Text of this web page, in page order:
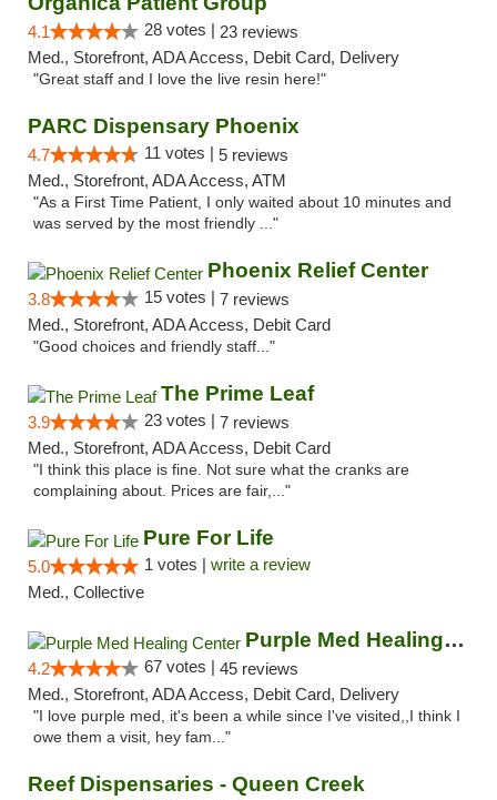
4.1 28 votes | 23 reviews
Med., Storefront, ADA Access, Debit Card, Delivery
"Great staff and I love the live resin here!"
PARC Dispensary Phoenix
4.7 11 votes | 5 reviews
Med., Storefront, ADA Access, ATM
"As a First Time Patient, I only waited about 10 minutes and
was served by the most friendly ..."
Phoenix Relief Center
3.8 15 votes | 7 reviews
Med., Storefront, ADA Access, Debit Card
"Good choices and friendly staff..."
The Prime Leaf
3.9 23 votes | 7 reviews
Med., Storefront, ADA Access, Debit Card
"I think this place is fine. Not sure what the cranks are
complaining about. Prices are fair,..."
Pure For Life
5.0 1 votes | write a review
Med., Collective
Purple Med Healing Center
4.2 67 votes | 45 reviews
Med., Storefront, ADA Access, Debit Card, Delivery
"I love purple med, it's been a while since I've visited,,I think I
owe them a visit, hey fam..."
Reef Dispensaries - Queen Creek